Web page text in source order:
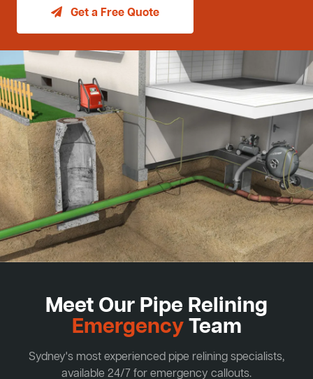
Get a Free Quote
Meet Our Pipe Relining
EmergencyTeam
Sydney's most experienced pipe relining specialists,
available 24/7 for emergency callouts.